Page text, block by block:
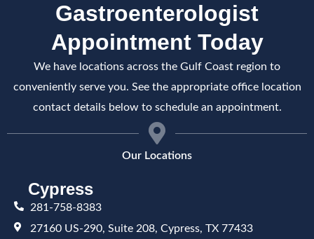
Gastroenterologist
Appointment Today
We have locations across the Gulf Coast region to
conveniently serve you. See the appropriate office location
contact details below to schedule an appointment.
Our Locations
Cypress
281-758-8383
27160 US-290, Suite 208, Cypress, TX 77433